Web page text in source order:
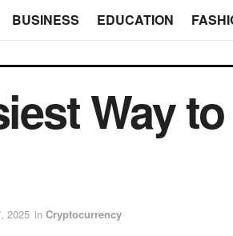
BUSINESS EDUCATION
Way
2025 in Cryptocurrency